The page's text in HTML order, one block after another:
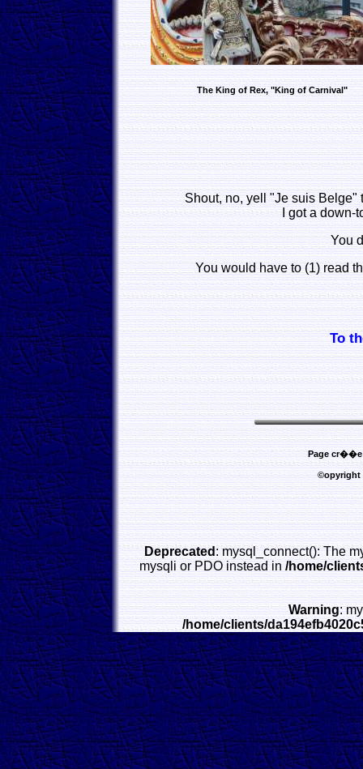
The King of Rex, "King of Carnival"
Shout, no, yell "Je suis Belge"
I got a down-
You
You would have to (1) read
To
Page cr��e
©opyright
Deprecated: mysql_connect(): The
mysqli or PDO instead in/home/
Warning:
/home/clients/